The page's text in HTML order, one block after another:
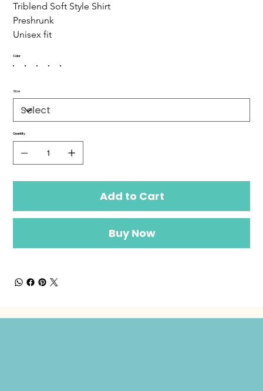
Triblend Soft Style Shirt
Preshrunk
Unisex fit
Color
Size
Quantity
Add to Cart
Buy Now